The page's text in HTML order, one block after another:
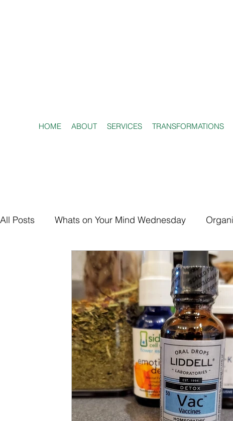
HOME ABOUT SERVICES TRANSFORMATIONS
All Posts Whats on Your Mind Wednesday
Partners: Senior Care Partners:
Partners: Non Profit / Community Se Digital
Partners: End of Life Partners: Donation/Drop-off